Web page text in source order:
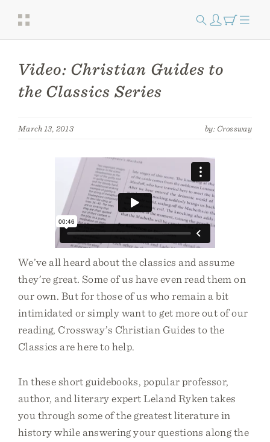
Video: Christian Guides to
the Classics Series
March 13, 2013 by: Crossway
We’ve all heard about the classics and assume
they’re great. Some of us have even read them on
our own. But for those of us who remain a bit
intimidated or simply want to get more out of our
reading, Crossway’s Christian Guides to the
Classics are here to help.
In these short guidebooks, popular professor,
author, and literary expert Leland Ryken takes
you through some of the greatest literature in
history while answering your questions along the